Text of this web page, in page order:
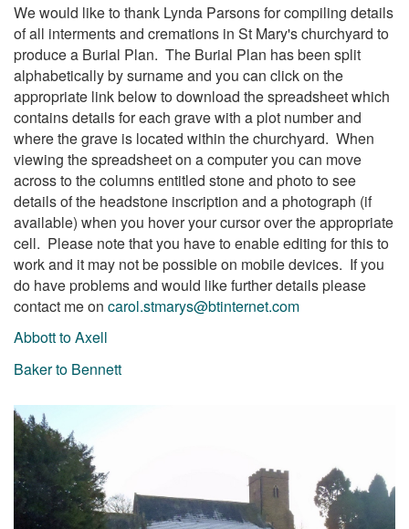
We would like to thank Lynda Parsons for compiling details
of all interments and cremations in St Mary's churchyard to
produce a Burial Plan. The Burial Plan has been split
alphabetically by surname and you can click on the
appropriate link below to download the spreadsheet which
contains details for each grave with a plot number and
where the grave is located within the churchyard. When
viewing the spreadsheet on a computer you can move
across to the columns entitled stone and photo to see
details of the headstone inscription and a photograph (if
available) when you hover your cursor over the appropriate
cell. Please note that you have to enable editing for this to
work and it may not be possible on mobile devices. If you
do have problems and would like further details please
contact me on carol.stmarys@btinternet.com
Abbott to Axell
Baker to Bennett